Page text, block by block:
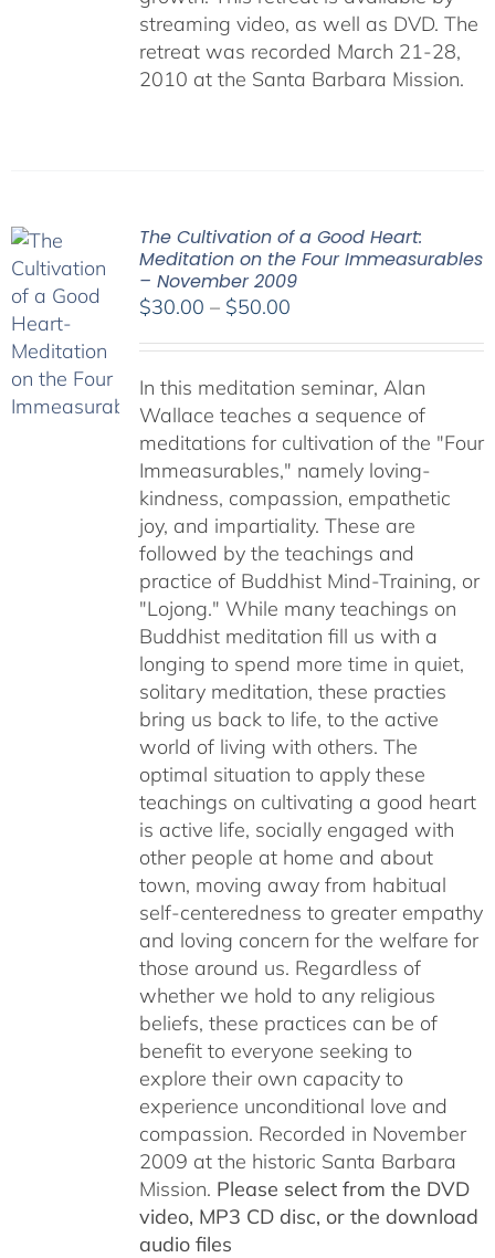
streaming video, as well as DVD. The
retreat was recorded March 21-28,
2010 at the Santa Barbara Mission.
The Cultivation of a Good Heart:
Meditation on the Four Immeasurables
– November 2009
$30.00 – $50.00Price
through
$50.00
In this meditation seminar, Alan
Wallace teaches a sequence of
meditations for cultivation of the "Four
Immeasurables," namely loving-
kindness, compassion, empathetic
joy, and impartiality. These are
followed by the teachings and
practice of Buddhist Mind-Training, or
"Lojong." While many teachings on
Buddhist meditation fill us with a
longing to spend more time in quiet,
solitary meditation, these practies
bring us back to life, to the active
world of living with others. The
optimal situation to apply these
teachings on cultivating a good heart
is active life, socially engaged with
other people at home and about
town, moving away from habitual
self-centeredness to greater empathy
and loving concern for the welfare for
those around us. Regardless of
whether we hold to any religious
beliefs, these practices can be of
benefit to everyone seeking to
explore their own capacity to
experience unconditional love and
compassion. Recorded in November
2009 at the historic Santa Barbara
Mission. Please select from the DVD
video, MP3 CD disc, or the download
audio files